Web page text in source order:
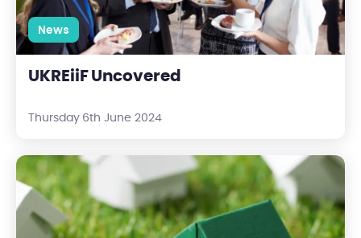
News
UKREiiF Uncovered
Thursday 6th June 2024
Centrick Secures Grant Funding under the Heat Network